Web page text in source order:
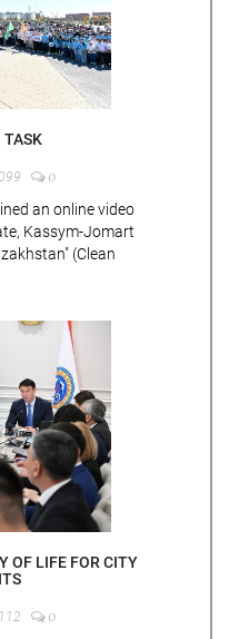
TASK
0
an online video
Kassym-Jomart
(Clean
OF LIFE FOR CITY
0